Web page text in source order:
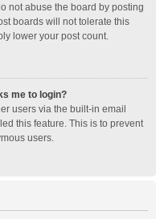
not abuse the board by posting
boards will not tolerate this
lower your post count.
me to login?
users via the built-in email
this feature. This is to prevent
users.